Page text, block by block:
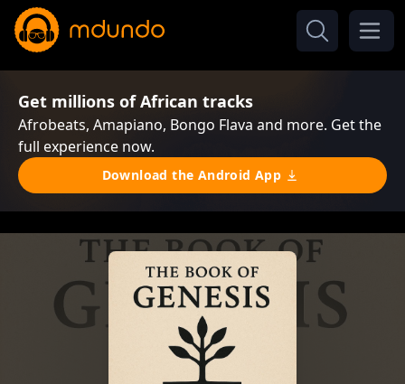
Get millions of African tracks
Afrobeats, Amapiano, Bongo Flava and more. Get the
full experience now.
Download the Android App